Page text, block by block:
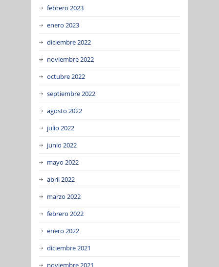
febrero 2023
enero 2023
diciembre 2022
noviembre 2022
octubre 2022
septiembre 2022
agosto 2022
julio 2022
junio 2022
mayo 2022
abril 2022
marzo 2022
febrero 2022
enero 2022
diciembre 2021
noviembre 2021